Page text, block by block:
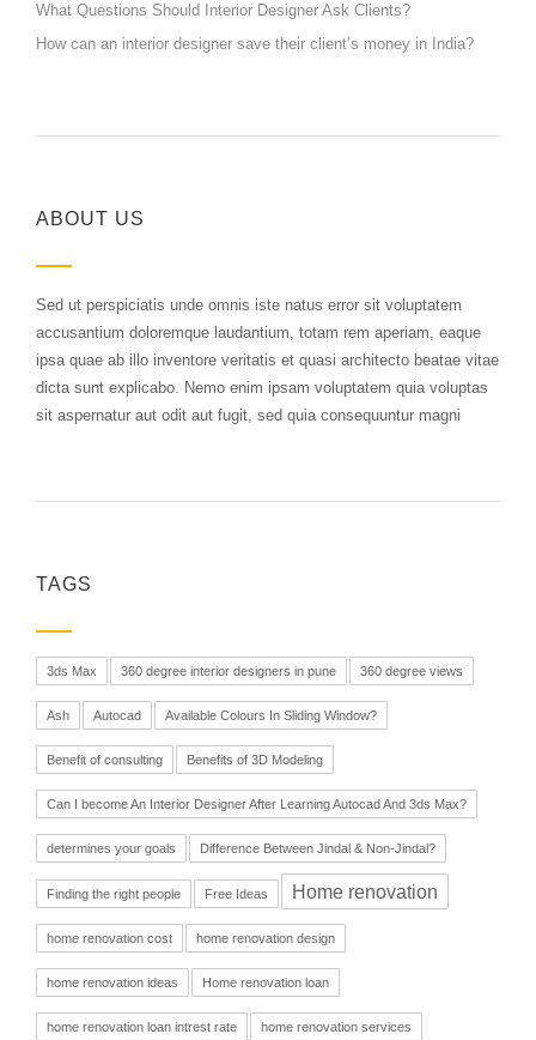
What Questions Should Interior Designer Ask Clients?
How can an interior designer save their client’s money in India?
ABOUT US
Sed ut perspiciatis unde omnis iste natus error sit voluptatem
accusantium doloremque laudantium, totam rem aperiam, eaque
ipsa quae ab illo inventore veritatis et quasi architecto beatae vitae
dicta sunt explicabo. Nemo enim ipsam voluptatem quia voluptas
sit aspernatur aut odit aut fugit, sed quia consequuntur magni
TAGS
3ds Max 360 degree interior designers in pune 360 degree views
Ash Autocad Available Colours In Sliding Window?
Benefit of consulting Benefits of 3D Modeling
Can I become An Interior Designer After Learning Autocad And 3ds Max?
determines your goals Difference Between Jindal & Non-Jindal?
Finding the right people Free Ideas Home renovation
home renovation cost home renovation design
home renovation ideas Home renovation loan
home renovation loan intrest rate home renovation services